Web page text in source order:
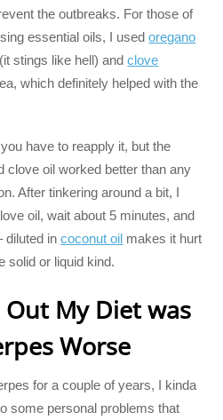
the outbreaks. For those of
essential oils, I usedoregano
stings like hell) andclove
which definitely helped with the
have to reapply it, but the
clove oil worked better than any
After tinkering around a bit, I
oil, wait about 5 minutes, and
diluted incoconut oil makes it hurt
solid or liquid kind.
My Diet was
Worse
for a couple of years, I kinda
some personal problems that